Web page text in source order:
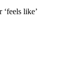
like’